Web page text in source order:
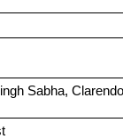
Sabha,